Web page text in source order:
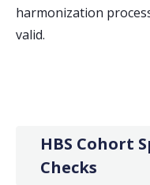
harmonization
valid.
HBS Cohort
Checks